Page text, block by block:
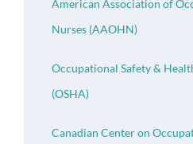
American Association of
Nurses (AAOHN)
Occupational Safety &
(OSHA)
Canadian Center on